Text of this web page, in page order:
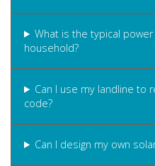
What is the typical
household?
Can I use my landline to
code?
Can I design my own